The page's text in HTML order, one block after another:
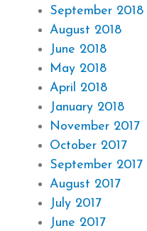
September 2018
August 2018
June 2018
May 2018
April 2018
January 2018
November 2017
October 2017
September 2017
August 2017
July 2017
June 2017